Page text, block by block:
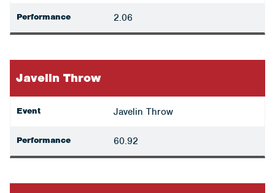
Performance 2.06
Javelin Throw
Event Javelin Throw
Performance 60.92